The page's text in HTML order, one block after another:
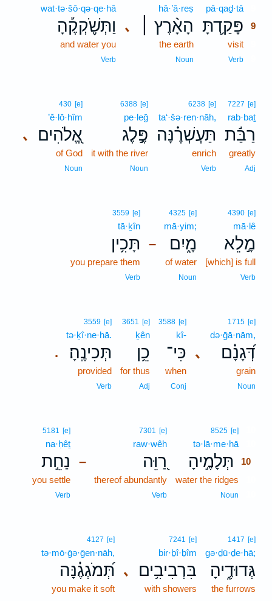
pā·qaḏ·tā
פָּקַ֥דְתָּ 9
visit
Verb
､
hā·’ā·reṣ
הָאָ֨רֶץ ׀
the earth
Noun
wat·tə·šō·qə·qe·hā
וַתְּשֹׁ֪קְקֶ֡הָ
and water you
Verb
7227 [e]
rab·baṯ
רַבַּ֬ת
greatly
Adj
6238 [e]
ta‘·šə·ren·nāh,
תַּעְשְׁרֶ֗נָּה
enrich
Verb
6388 [e]
pe·leḡ
פֶּ֣לֶג
it with the river
Noun
､
430 [e]
’ĕ·lō·hîm
אֱ֭לֹהִים
of God
Noun
4390 [e]
mā·lê
מָ֣לֵא
[which] is full
Verb
–
4325 [e]
mā·yim;
מָ֑יִם
of water
Noun
3559 [e]
tā·ḵîn
תָּכִ֥ין
you prepare them
Verb
､
1715 [e]
də·ḡā·nām,
דְּ֝גָנָ֗ם
grain
Noun
3588 [e]
kî-
כִּי־
when
Conj
3651 [e]
ḵên
כֵ֥ן
for thus
Adj
.
3559 [e]
tə·ḵî·ne·hā.
תְּכִינֶֽהָ׃
provided
Verb
8525 [e]
tə·lā·me·hā
תְּלָמֶ֣יהָ 10
water the ridges
Noun
–
7301 [e]
raw·wêh
רַ֭וֵּה
thereof abundantly
Verb
5181 [e]
na·ḥêṯ
נַחֵ֣ת
you settle
Verb
1417 [e]
gə·ḏū·ḏe·hā;
גְּדוּדֶ֑יהָ
the furrows
､
7241 [e]
bir·ḇî·ḇîm
בִּרְבִיבִ֥ים
with showers
4127 [e]
tə·mō·ḡə·ḡen·nāh,
תְּ֝מֹגְגֶ֗נָּה
you make it soft